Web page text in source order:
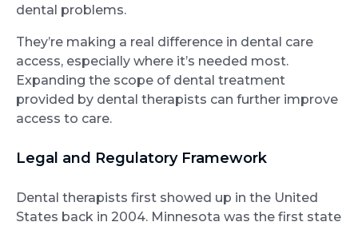
dental problems.
They’re making a real difference in dental care
access, especially where it’s needed most.
Expanding the scope of dental treatment
provided by dental therapists can further improve
access to care.
Legal and Regulatory Framework
Dental therapists first showed up in the United
States back in 2004. Minnesota was the first state